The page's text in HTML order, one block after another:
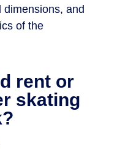
and
of the
rent or
skating